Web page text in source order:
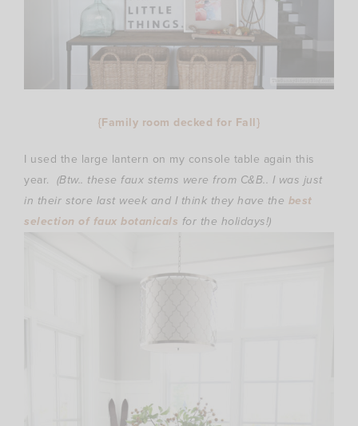
{Family room decked for Fall}
I used the large lantern on my console table again this
year. (Btw.. these faux stems were from C&B.. I was just
in their store last week and I think they have the best
selection of faux botanicals for the holidays!)